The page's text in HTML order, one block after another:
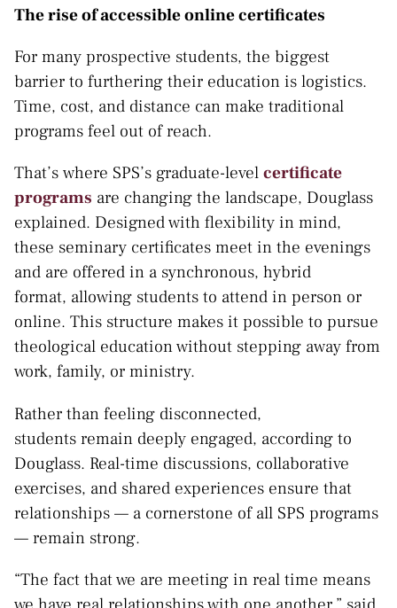
The rise of accessible online certificates
For many prospective students, the biggest
barrier to furthering their education is logistics.
Time, cost, and distance can make traditional
programs feel out of reach.
That’s where SPS’s graduate-level certificate
programs are changing the landscape, Douglass
explained. Designed with flexibility in mind,
these seminary certificates meet in the evenings
and are offered in a synchronous, hybrid
format, allowing students to attend in person or
online. This structure makes it possible to pursue
theological education without stepping away from
work, family, or ministry.
Rather than feeling disconnected,
students remain deeply engaged, according to
Douglass. Real-time discussions, collaborative
exercises, and shared experiences ensure that
relationships — a cornerstone of all SPS programs
— remain strong.
“The fact that we are meeting in real time means